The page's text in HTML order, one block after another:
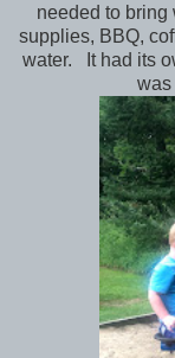
needed to bring
supplies, BBQ,
water. It had its
was